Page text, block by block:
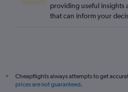
providing useful insights
that can inform your
*
Cheapflights always attempts to get
prices are not guaranteed.